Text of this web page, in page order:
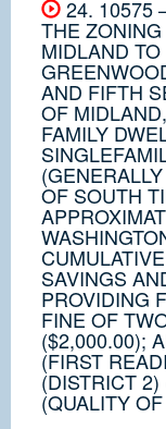
24. 10575
THE
MIDLAND
AND FIFTH
OF
FAMILY
OF SOUTH
SAVINGS
PROVIDING
FINE OF
($2,000.00);
(FIRST
(DISTRICT
(QUALITY